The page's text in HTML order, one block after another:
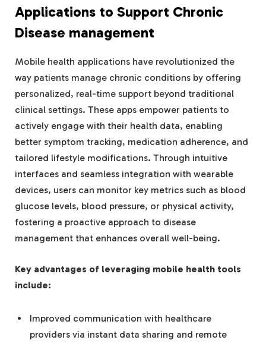
Applications to Support Chronic
Disease management
Mobile health applications have revolutionized the
way patients manage chronic conditions by offering
personalized, real-time support beyond traditional
clinical settings. These apps empower patients to
actively engage with their health data, enabling
better symptom tracking, medication adherence, and
tailored lifestyle modifications. Through intuitive
interfaces and seamless integration with wearable
devices, users can monitor key metrics such as blood
glucose levels, blood pressure, or physical activity,
fostering a proactive approach to disease
management that enhances overall well-being.
Key advantages of leveraging mobile health tools
include:
Improved communication with healthcare
providers via instant data sharing and remote